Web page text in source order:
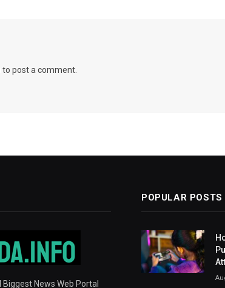
to post a comment.
News Web Portal
POPULAR POSTS